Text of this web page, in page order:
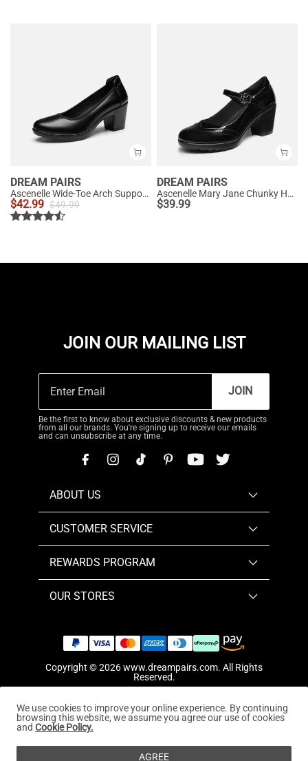
DREAM PAIRS
Ascenelle Wide-Toe Arch Support Block Heel Pumps
$42.99 $49.99
DREAM PAIRS
Ascenelle Mary Jane Chunky Heel Pumps - [Morgan]
$39.99
JOIN OUR MAILING LIST
JOIN
Be the first to know about exclusive discounts & new products
from all our brands. You're signing up to receive our emails
and can unsubscribe at any time.
ABOUT US
CUSTOMER SERVICE
REWARDS PROGRAM
OUR STORES
Copyright © 2026www.dreampairs.com. All Rights
Reserved.
We use cookies to improve your online experience. By continuing
browsing this website, we assume you agree our use of cookies
and Cookie Policy.
AGREE